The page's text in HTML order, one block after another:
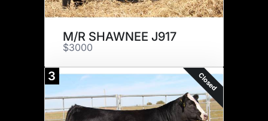
M/R SHAWNEE J917
$3000
3 Closed